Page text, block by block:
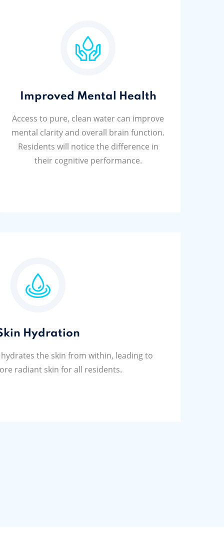
Improved Mental Health
Access to pure, clean water can improve
mental clarity and overall brain function.
Residents will notice the difference in
their cognitive performance.
Hydration
the skin from within, leading to
radiant skin for all residents.